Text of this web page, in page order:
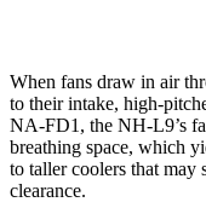
When fans draw in air
to their intake, high-
NA-FD1, the NH-L9’s
breathing space, which
to taller coolers that may
clearance.